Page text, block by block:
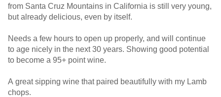
from Santa Cruz Mountains in California is still very young,
but already delicious, even by itself.
Needs a few hours to open up properly, and will continue
to age nicely in the next 30 years. Showing good potential
to become a 95+ point wine.
A great sipping wine that paired beautifully with my Lamb
chops.